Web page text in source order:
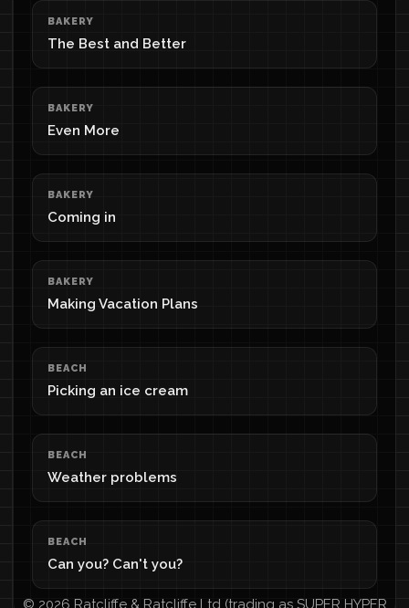
BAKERY
The Best and Better
BAKERY
Even More
BAKERY
Coming in
BAKERY
Making Vacation Plans
BEACH
Picking an ice cream
BEACH
Weather problems
BEACH
Can you? Can't you?
© 2026 Ratcliffe & Ratcliffe Ltd (trading as SUPER HYPER